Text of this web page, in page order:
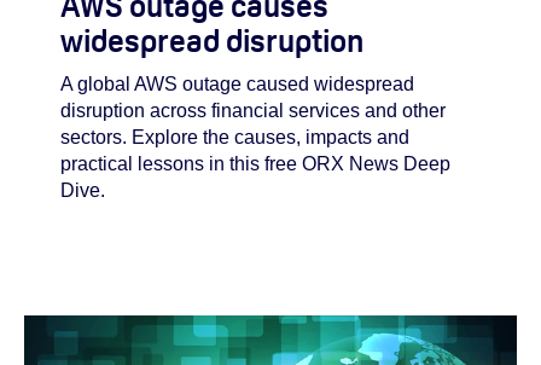
widespread disruption
A global AWS outage caused widespread
disruption across financial services and other
sectors. Explore the causes, impacts and
practical lessons in this free ORX News Deep
Dive.